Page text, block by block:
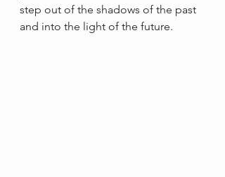
step out of the shadows of the past
and into the light of the future.